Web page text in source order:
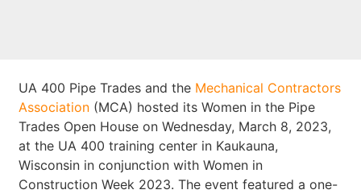
UA 400 Pipe Trades and the Mechanical Contractors
Association (MCA) hosted its Women in the Pipe
Trades Open House on Wednesday, March 8, 2023,
at the UA 400 training center in Kaukauna,
Wisconsin in conjunction with Women in
Construction Week 2023. The event featured a one-